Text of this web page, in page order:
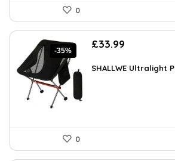
0
-35%
Original
was:
£33.99
is:
SHALLWE Ultralight
0